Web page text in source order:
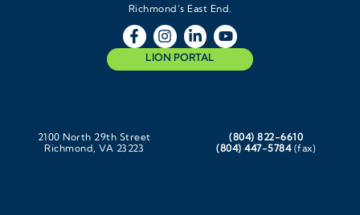
Richmond’s East End.
LION PORTAL
2100 North 29th Street
Richmond, VA 23223
(804) 822-6610
(804) 447-5784 (fax)